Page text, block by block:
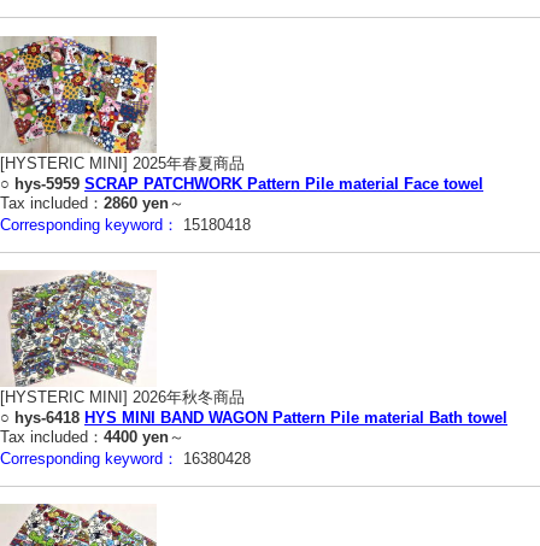
[HYSTERIC MINI] 2025年春夏商品
○ hys-5959 SCRAP PATCHWORK Pattern Pile material Face towel
Tax included： 2860 yen～
Corresponding keyword：
15180418
[HYSTERIC MINI] 2026年秋冬商品
○ hys-6418 HYS MINI BAND WAGON Pattern Pile material Bath towel
Tax included： 4400 yen～
Corresponding keyword：
16380428